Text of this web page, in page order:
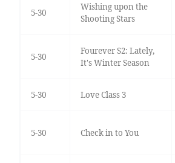
5-30
Wishing upon the
Shooting Stars
5-30
Fourever S2: Lately,
It's Winter Season
5-30 Love Class 3
5-30 Check in to You